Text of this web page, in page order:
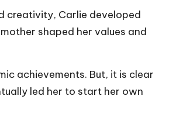
creativity, Carlie developed
shaped her values and
achievements. But, it is clear
led her to start her own